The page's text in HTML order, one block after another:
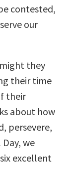
contested,
our
they
their time
their
about how
persevere,
we
excellent